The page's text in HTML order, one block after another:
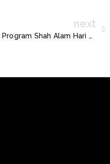
next
Program Shah Alam Hari Tanpa Kenderaan